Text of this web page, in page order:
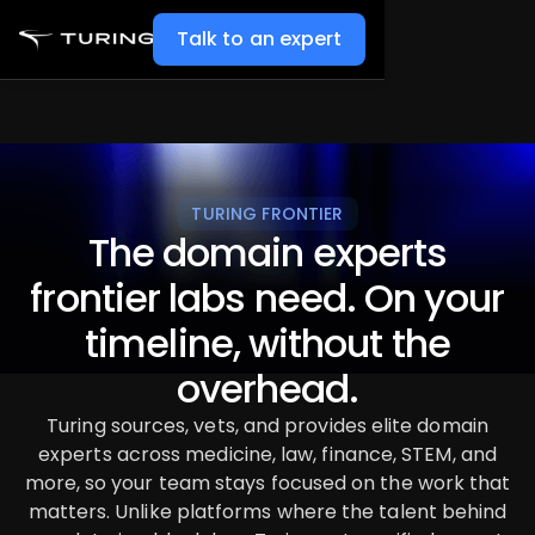
Talk to an expert
TURING FRONTIER
The domain experts
frontier labs need. On your
timeline, without the
overhead.
Turing sources, vets, and provides elite domain
experts across medicine, law, finance, STEM, and
more, so your team stays focused on the work that
matters. Unlike platforms where the talent behind